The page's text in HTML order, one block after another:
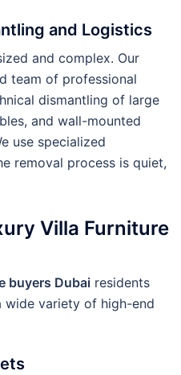
and Logistics
and complex. Our
team of professional
dismantling of large
and wall-mounted
use specialized
removal process is quiet,
Villa Furniture
buyers Dubai residents
wide variety of high-end